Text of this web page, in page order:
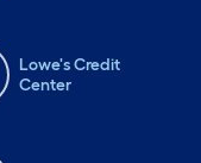
Lowe's Credit
Center